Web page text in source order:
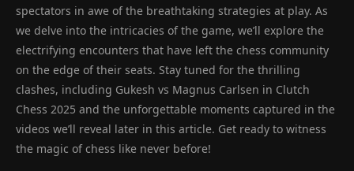
spectators in awe of the breathtaking strategies at play. As
we delve into the intricacies of the game, we’ll explore the
electrifying encounters that have left the chess community
on the edge of their seats. Stay tuned for the thrilling
clashes, including Gukesh vs Magnus Carlsen in Clutch
Chess 2025 and the unforgettable moments captured in the
videos we’ll reveal later in this article. Get ready to witness
the magic of chess like never before!